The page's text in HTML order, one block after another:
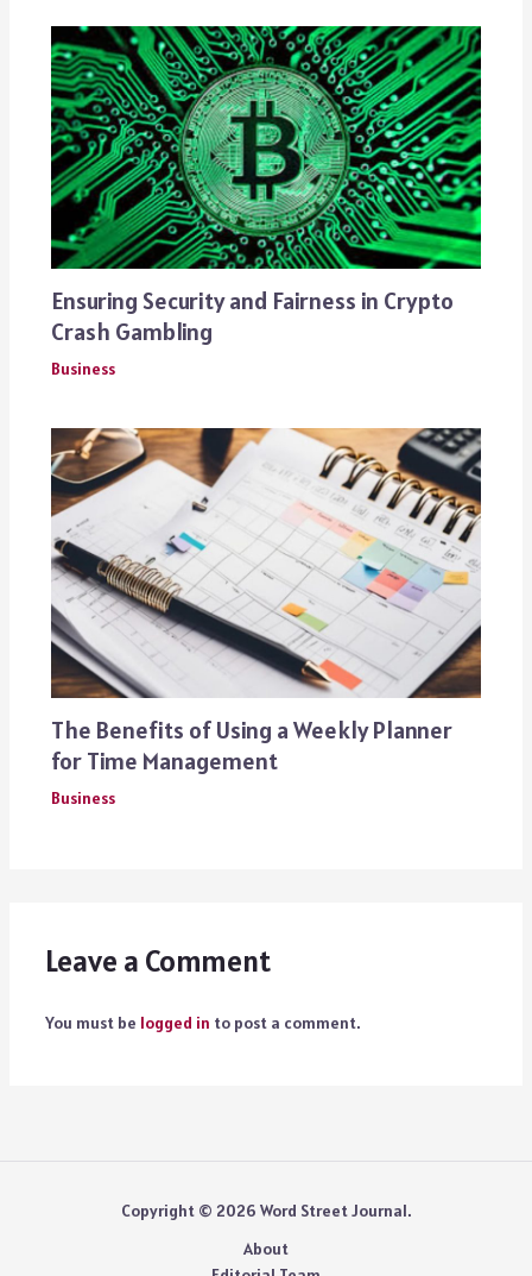
Ensuring Security and Fairness in Crypto
Crash Gambling
Business
The Benefits of Using a Weekly Planner
for Time Management
Business
Leave a Comment
You must be logged in to post a comment.
Copyright © 2026 Word Street Journal.
About